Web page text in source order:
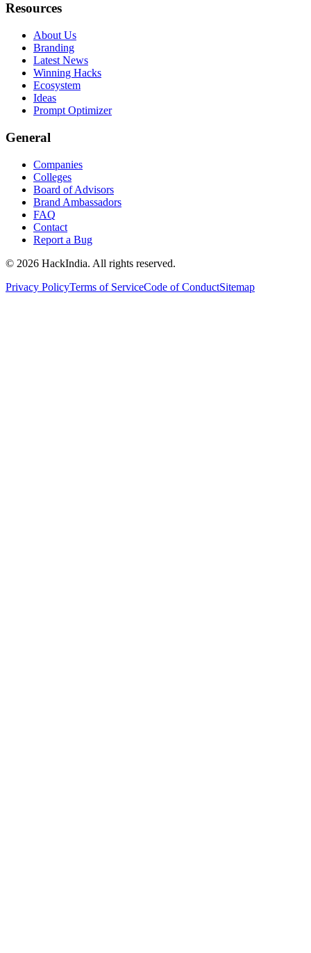
Resources
About Us
Branding
Latest News
Winning Hacks
Ecosystem
Ideas
Prompt Optimizer
General
Companies
Colleges
Board of Advisors
Brand Ambassadors
FAQ
Contact
Report a Bug
© 2026 HackIndia. All rights reserved.
Privacy PolicyTerms of ServiceCode of ConductSitemap